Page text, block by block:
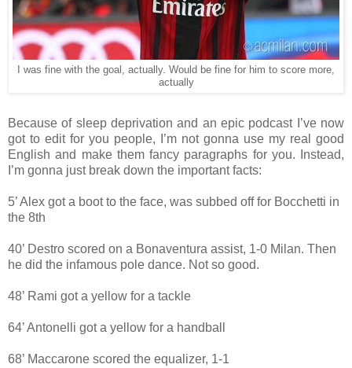
I was fine with the goal, actually. Would be fine for him to score more,
actually
Because of sleep deprivation and an epic podcast I’ve now
got to edit for you people, I’m not gonna use my real good
English and make them fancy paragraphs for you. Instead,
I’m gonna just break down the important facts:
5’ Alex got a boot to the face, was subbed off for Bocchetti in
the 8th
40’ Destro scored on a Bonaventura assist, 1-0 Milan. Then
he did the infamous pole dance. Not so good.
48’ Rami got a yellow for a tackle
64’ Antonelli got a yellow for a handball
68’ Maccarone scored the equalizer, 1-1